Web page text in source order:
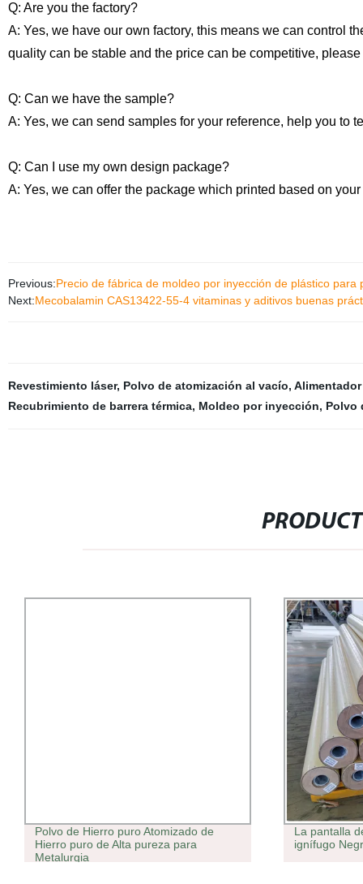
Q: Are you the factory?
A: Yes, we have our own factory, this means we can control
quality can be stable and the price can be competitive,
Q: Can we have the sample?
A: Yes, we can send samples for your reference, help you to
Q: Can I use my own design package?
A: Yes, we can offer the package which printed based on
Previous:Precio de fábrica de moldeo por inyección de plástico
Next:Mecobalamin CAS13422-55-4 vitaminas y aditivos buenas
Revestimiento láser, Polvo de atomización al vacío,
Recubrimiento de barrera térmica, Moldeo por inyección, Polvo
Polvo de Hierro puro Atomizado de
Hierro puro de Alta pureza para
Metalurgia
La pantalla
ignífugo